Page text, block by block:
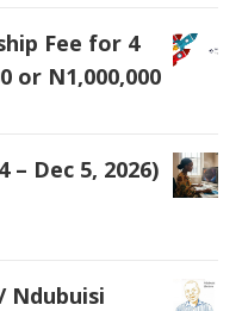
Fee for 4
or N1,000,000
– Dec 5, 2026)
Ndubuisi